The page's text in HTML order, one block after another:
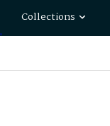
Collections